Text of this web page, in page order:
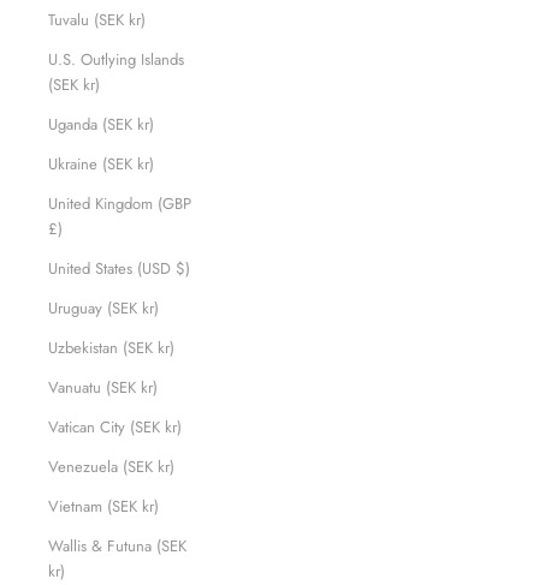
Tuvalu (SEK kr)
U.S. Outlying Islands
(SEK kr)
Uganda (SEK kr)
Ukraine (SEK kr)
United Kingdom (GBP
£)
United States (USD $)
Uruguay (SEK kr)
Uzbekistan (SEK kr)
Vanuatu (SEK kr)
Vatican City (SEK kr)
Venezuela (SEK kr)
Vietnam (SEK kr)
Wallis & Futuna (SEK
kr)